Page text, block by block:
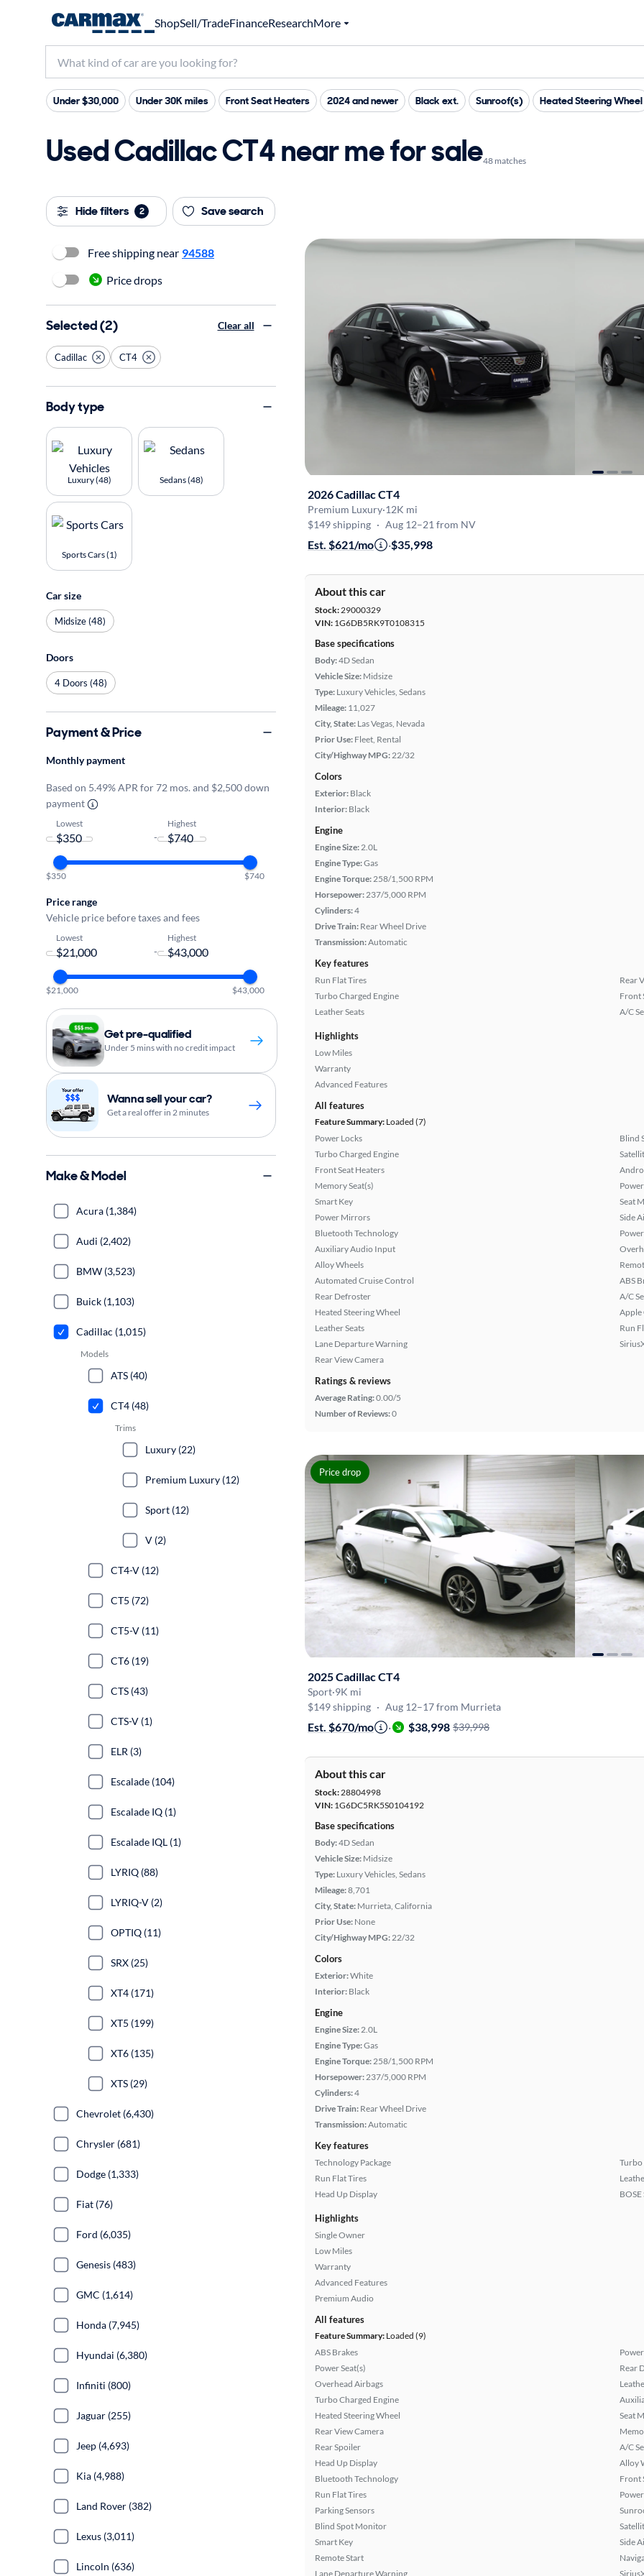
ShopSell/TradeFinanceResearchMore
Under $30,000 Under 30K miles Front Seat Heaters 2024 and newer Black ext. Sunroof(s) Heated Steering Wheel
Used Cadillac CT4 near me for sale48 matches
Hide filters 2 Save search
2026 Cadillac CT4
Premium Luxury·12K mi
$149 shipping · Aug 12–21 from NV
Est. $621/mo ·$35,998
About this car
Stock:29000329
VIN: 1G6DB5RK9T0108315
Base specifications
Body:4D Sedan
Vehicle Size: Midsize
Type: Luxury Vehicles, Sedans
Mileage: 11,027
City, State: Las Vegas, Nevada
Prior Use: Fleet, Rental
City/Highway MPG:22/32
Colors
Exterior: Black
Interior: Black
Engine
Engine Size:2.0L
Engine Type:Gas
Engine Torque:258/1,500 RPM
Horsepower:237/5,000 RPM
Cylinders:4
Drive Train: Rear Wheel Drive
Transmission:Automatic
Key features
Run Flat Tires
Turbo Charged Engine
Leather Seats
Rear
Front
A/C
Highlights
Low Miles
Warranty
Advanced Features
All features
Feature Summary: Loaded (7)
Power Locks
Turbo Charged Engine
Front Seat Heaters
Memory Seat(s)
Smart Key
Power Mirrors
Bluetooth Technology
Auxiliary Audio Input
Alloy Wheels
Automated Cruise Control
Rear Defroster
Heated Steering Wheel
Leather Seats
Lane Departure Warning
Rear View Camera
Blind
Seat
Side
ABS
A/C
Apple
Run
Ratings & reviews
Average Rating:0.00/5
Number of Reviews:0
Price drop
2025 Cadillac CT4
Sport·9K mi
$149 shipping · Aug 12–17 from Murrieta
Est. $670/mo · $38,998 $39,998
About this car
Stock:28804998
VIN: 1G6DC5RK5S0104192
Base specifications
Body:4D Sedan
Vehicle Size: Midsize
Type: Luxury Vehicles, Sedans
Mileage:8,701
City, State: Murrieta, California
Prior Use: None
City/Highway MPG:22/32
Colors
Exterior:White
Interior: Black
Engine
Engine Size:2.0L
Engine Type:Gas
Engine Torque:258/1,500 RPM
Horsepower:237/5,000 RPM
Cylinders:4
Drive Train: Rear Wheel Drive
Transmission:Automatic
Key features
Technology Package
Run Flat Tires
Head Up Display
Turbo
BOSE
Highlights
Single Owner
Low Miles
Warranty
Advanced Features
Premium Audio
All features
Feature Summary: Loaded (9)
ABS Brakes
Power Seat(s)
Overhead Airbags
Turbo Charged Engine
Heated Steering Wheel
Rear View Camera
Rear Spoiler
Head Up Display
Bluetooth Technology
Run Flat Tires
Parking Sensors
Blind Spot Monitor
Smart Key
Remote Start
Lane Departure Warning
Rear
Seat
A/C
Alloy
Front
Side
Free shipping near 94588
Price drops
Selected (2) Clear all
Cadillac CT4
Body type
Luxury (48) Sedans (48)
Sports Cars (1)
Car size
Midsize (48)
Doors
4 Doors (48)
Payment & Price
Monthly payment
Based on 5.49% APR for 72 mos. and $2,500 down
payment
Lowest
-
Highest
$350 $740
Price range
Vehicle price before taxes and fees
Lowest
-
Highest
$21,000 $43,000
Get pre-qualified
Under 5 mins with no credit impact
Wanna sell your car?
Get a real offer in 2 minutes
Make & Model
Acura (1,384)
Audi (2,402)
BMW (3,523)
Buick (1,103)
Cadillac (1,015)
Models
ATS (40)
CT4 (48)
Trims
Luxury (22)
Premium Luxury (12)
Sport (12)
V (2)
CT4-V (12)
CT5 (72)
CT5-V (11)
CT6 (19)
CTS (43)
CTS-V (1)
ELR (3)
Escalade (104)
Escalade IQ (1)
Escalade IQL (1)
LYRIQ (88)
LYRIQ-V (2)
OPTIQ (11)
SRX (25)
XT4 (171)
XT5 (199)
XT6 (135)
XTS (29)
Chevrolet (6,430)
Chrysler (681)
Dodge (1,333)
Fiat (76)
Ford (6,035)
Genesis (483)
GMC (1,614)
Honda (7,945)
Hyundai (6,380)
Infiniti (800)
Jaguar (255)
Jeep (4,693)
Kia (4,988)
Land Rover (382)
Lexus (3,011)
Lincoln (636)